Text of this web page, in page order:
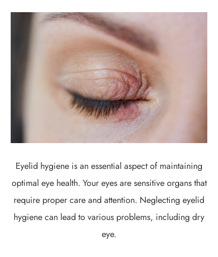
Eyelid hygiene is an essential aspect of maintaining
optimal eye health. Your eyes are sensitive organs that
require proper care and attention. Neglecting eyelid
hygiene can lead to various problems, including dry
eye.